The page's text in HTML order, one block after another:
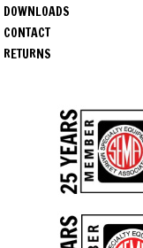
DOWNLOADS
CONTACT
RETURNS